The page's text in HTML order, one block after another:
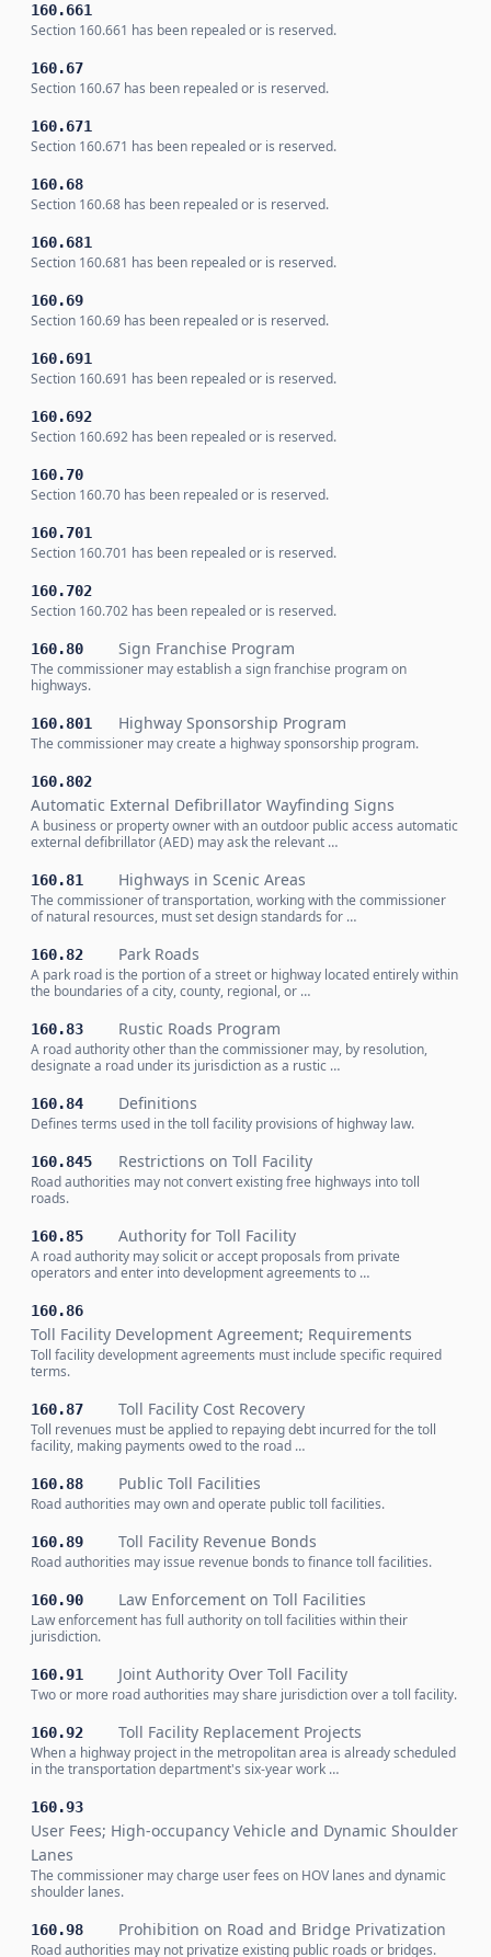
160.661
Section 160.661 has been repealed or is reserved.
160.67
Section 160.67 has been repealed or is reserved.
160.671
Section 160.671 has been repealed or is reserved.
160.68
Section 160.68 has been repealed or is reserved.
160.681
Section 160.681 has been repealed or is reserved.
160.69
Section 160.69 has been repealed or is reserved.
160.691
Section 160.691 has been repealed or is reserved.
160.692
Section 160.692 has been repealed or is reserved.
160.70
Section 160.70 has been repealed or is reserved.
160.701
Section 160.701 has been repealed or is reserved.
160.702
Section 160.702 has been repealed or is reserved.
160.80 Sign Franchise Program
The commissioner may establish a sign franchise program on
highways.
160.801 Highway Sponsorship Program
The commissioner may create a highway sponsorship program.
160.802
Automatic External Defibrillator Wayfinding Signs
A business or property owner with an outdoor public access automatic
external defibrillator (AED) may ask the relevant …
160.81 Highways in Scenic Areas
The commissioner of transportation, working with the commissioner
of natural resources, must set design standards for …
160.82 Park Roads
A park road is the portion of a street or highway located entirely within
the boundaries of a city, county, regional, or …
160.83 Rustic Roads Program
A road authority other than the commissioner may, by resolution,
designate a road under its jurisdiction as a rustic …
160.84 Definitions
Defines terms used in the toll facility provisions of highway law.
160.845 Restrictions on Toll Facility
Road authorities may not convert existing free highways into toll
roads.
160.85 Authority for Toll Facility
A road authority may solicit or accept proposals from private
operators and enter into development agreements to …
160.86
Toll Facility Development Agreement; Requirements
Toll facility development agreements must include specific required
terms.
160.87 Toll Facility Cost Recovery
Toll revenues must be applied to repaying debt incurred for the toll
facility, making payments owed to the road …
160.88 Public Toll Facilities
Road authorities may own and operate public toll facilities.
160.89 Toll Facility Revenue Bonds
Road authorities may issue revenue bonds to finance toll facilities.
160.90 Law Enforcement on Toll Facilities
Law enforcement has full authority on toll facilities within their
jurisdiction.
160.91 Joint Authority Over Toll Facility
Two or more road authorities may share jurisdiction over a toll facility.
160.92 Toll Facility Replacement Projects
When a highway project in the metropolitan area is already scheduled
in the transportation department's six-year work …
160.93
User Fees; High-occupancy Vehicle and Dynamic Shoulder
Lanes
The commissioner may charge user fees on HOV lanes and dynamic
shoulder lanes.
160.98 Prohibition on Road and Bridge Privatization
Road authorities may not privatize existing public roads or bridges.